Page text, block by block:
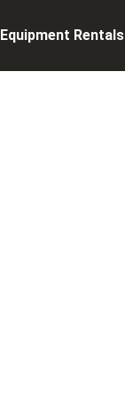
Equipment Rentals